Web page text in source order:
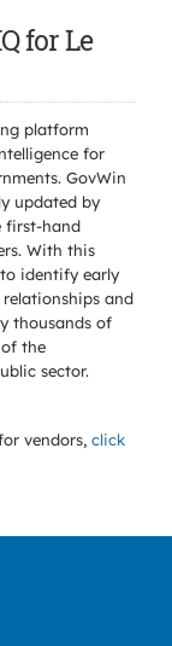
for Le
platform
for
GovWin
updated by
first-hand
With this
identify early
and
thousands of
the
sector.
vendors, click